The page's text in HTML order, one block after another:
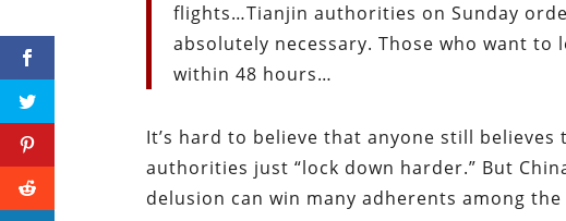
flights…Tianjin authorities on Sunday
absolutely necessary. Those who want to
within 48 hours…
It’s hard to believe that anyone still
authorities just “lock down harder.” But
delusion can win many adherents among